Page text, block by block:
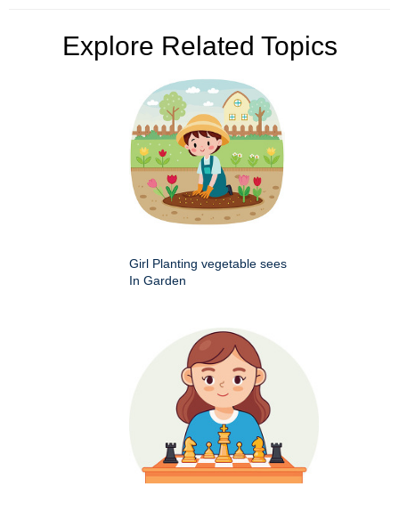
Explore Related Topics
Girl Planting vegetable sees
In Garden